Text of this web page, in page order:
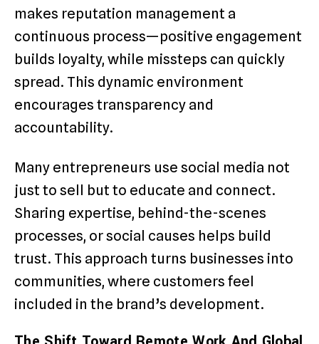
makes reputation management a
continuous process—positive engagement
builds loyalty, while missteps can quickly
spread. This dynamic environment
encourages transparency and
accountability.
Many entrepreneurs use social media not
just to sell but to educate and connect.
Sharing expertise, behind-the-scenes
processes, or social causes helps build
trust. This approach turns businesses into
communities, where customers feel
included in the brand’s development.